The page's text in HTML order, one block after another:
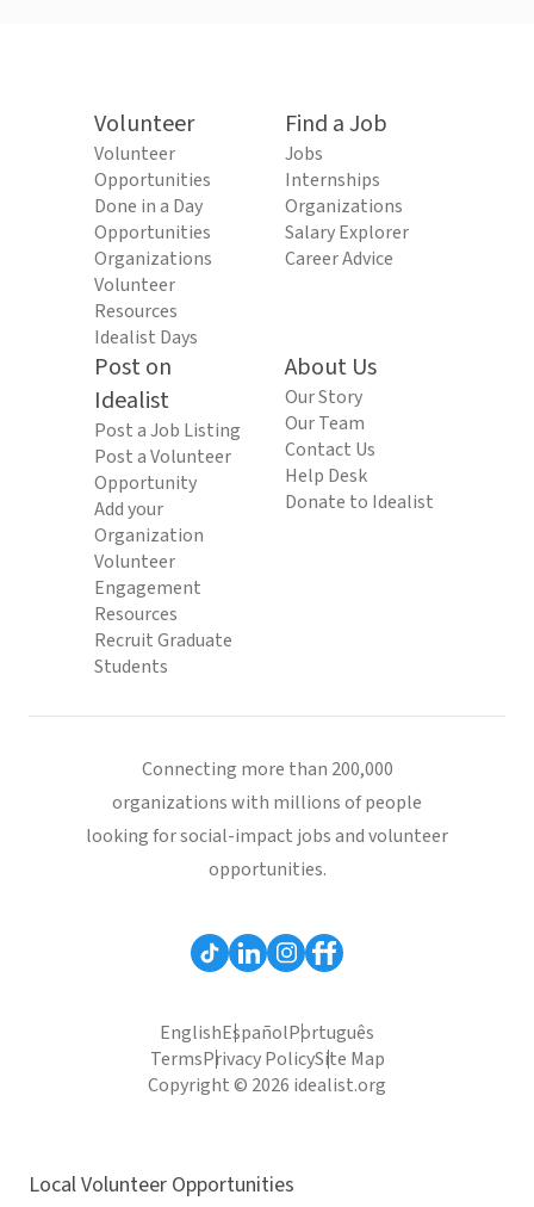
Volunteer
Volunteer
Opportunities
Done in a Day
Opportunities
Organizations
Volunteer
Resources
Idealist Days
Find a Job
Jobs
Internships
Organizations
Salary Explorer
Career Advice
Post on
Idealist
Post a Job Listing
Post a Volunteer
Opportunity
Add your
Organization
Volunteer
Engagement
Resources
Recruit Graduate
Students
About Us
Our Story
Our Team
Contact Us
Help Desk
Donate to Idealist
Connecting more than 200,000
organizations with millions of people
looking for social-impact jobs and volunteer
opportunities.
EnglishEspañolPortuguês
TermsPrivacy PolicySite Map
Copyright © 2026 idealist.org
Local Volunteer Opportunities